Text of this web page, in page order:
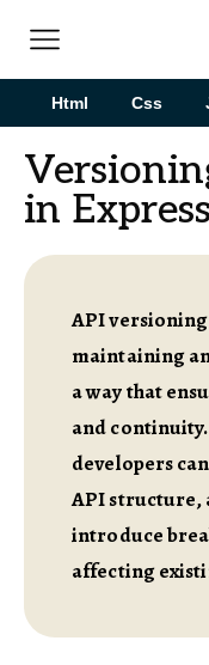
Html Css
in
API
maintaining
a way that
and
developers
API structure,
introduce
affecting